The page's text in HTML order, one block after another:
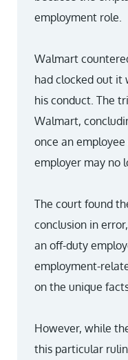
employment role.
Walmart
had clocked out it
his conduct. The
Walmart,
once an
employer may no
The court found
conclusion in
an off-duty
employment-
on the unique
However, while
this particular